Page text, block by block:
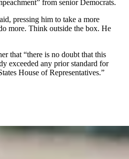
from senior Democrats.
pressing him to take a more
more. Think outside the box. He
that “there is no doubt that this
exceeded any prior standard for
House of Representatives.”